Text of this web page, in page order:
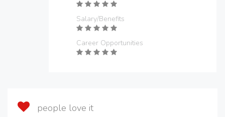
Salary/Benefits
Career Opportunities
people love it